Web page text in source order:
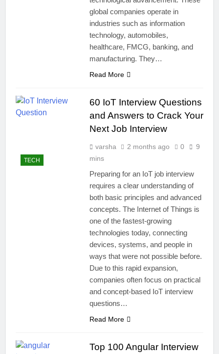
global companies operate in
industries such as information
technology, automobiles,
healthcare, FMCG, banking, and
manufacturing. They…
Read More
TECH
60 IoT Interview Questions
and Answers to Crack Your
Next Job Interview
varsha 2 months ago 0
9
mins
Preparing for an IoT job interview
requires a clear understanding of
both basic principles and advanced
concepts. The Internet of Things is
one of the fastest-growing
technologies today, connecting
devices, systems, and people in
ways that were not possible before.
Due to this rapid expansion,
companies often focus on practical
and concept-based IoT interview
questions…
Read More
Top 100 Angular Interview